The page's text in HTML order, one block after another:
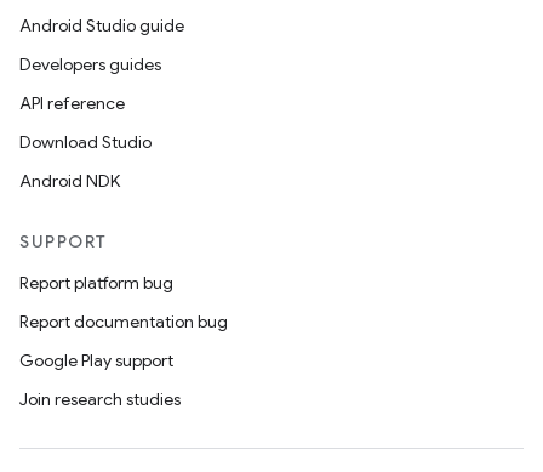
Android Studio guide
Developers guides
API reference
Download Studio
Android NDK
SUPPORT
Report platform bug
Report documentation bug
Google Play support
Join research studies